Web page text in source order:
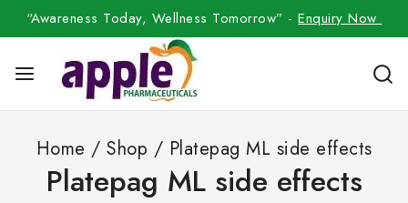
“Awareness Today, Wellness Tomorrow” -Enquiry Now
Home / Shop / Platepag ML side effects
Platepag ML side effects